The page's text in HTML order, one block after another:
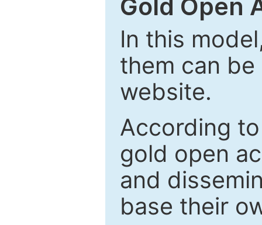
Gold Open
In this
them can be
website.
According
gold open
and
base their